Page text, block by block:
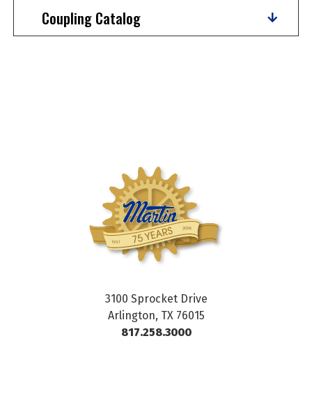
Coupling Catalog
3100 Sprocket Drive
Arlington, TX 76015
817.258.3000